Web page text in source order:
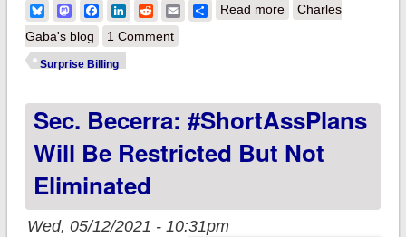
BlueskyMastodonFacebook
LinkedIn
RedditEmailShare
Read moreabout Surprise!
Charles
Gaba's blog
1 Comment
Surprise Billing
Sec. Becerra: #ShortAssPlans
Will Be Restricted But Not
Eliminated
Wed, 05/12/2021 - 10:31pm